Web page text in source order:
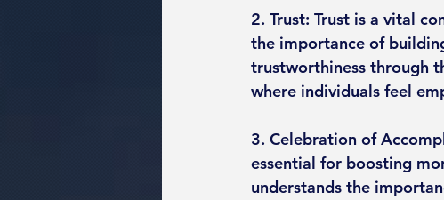
2. Trust: Trust is a vital
the importance of
trustworthiness through
where individuals feel
3. Celebration of
essential for boosting
understands the